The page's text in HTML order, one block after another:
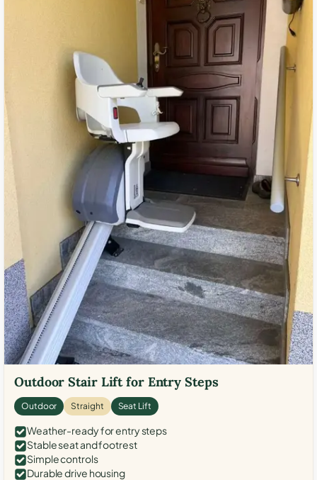
Outdoor Stair Lift for Entry Steps
Outdoor Straight Seat Lift
Weather-ready for entry steps
Stable seat and footrest
Simple controls
Durable drive housing